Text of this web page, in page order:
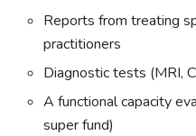
Reports from treating
practitioners
Diagnostic tests (MRI,
A functional capacity
super fund)